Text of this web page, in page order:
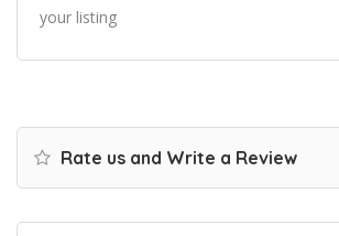
your listing
Rate us and Write a Review